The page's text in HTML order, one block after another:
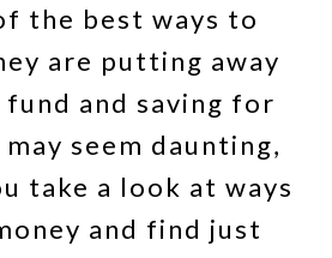
the best ways to
are putting away
fund and saving for
seem daunting,
take a look at ways
and find just